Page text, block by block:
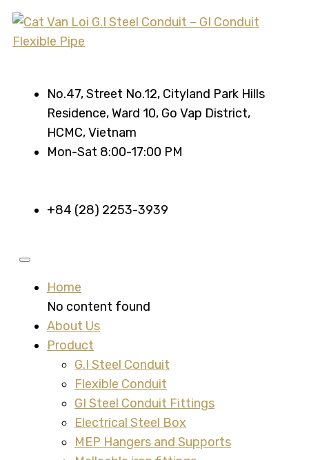
No.47, Street No.12, Cityland Park Hills
Residence, Ward 10, Go Vap District,
HCMC, Vietnam
Mon-Sat 8:00-17:00 PM
+84 (28) 2253-3939
Home
No content found
About Us
Product
G.I Steel Conduit
Flexible Conduit
GI Steel Conduit Fittings
Electrical Steel Box
MEP Hangers and Supports